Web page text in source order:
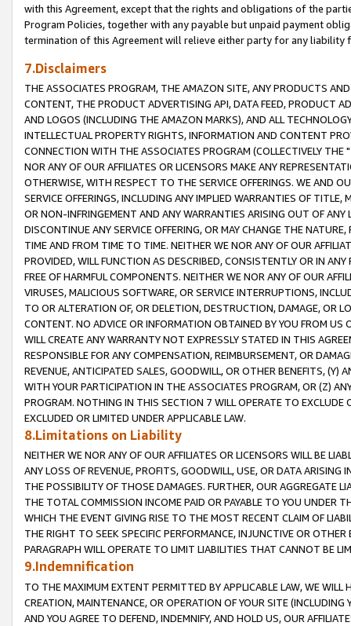
with this Agreement, except that the rights and obligations of the
Program Policies, together with any payable but unpaid payment
termination of this Agreement will relieve either party for any liability
7.Disclaimers
THE ASSOCIATES PROGRAM, THE AMAZON SITE, ANY PRODUCTS
CONTENT, THE PRODUCT ADVERTISING API, DATA FEED, PRODUCT
AND LOGOS (INCLUDING THE AMAZON MARKS), AND ALL
INTELLECTUAL PROPERTY RIGHTS, INFORMATION AND CONTENT
CONNECTION WITH THE ASSOCIATES PROGRAM (COLLECTIVELY THE "
NOR ANY OF OUR AFFILIATES OR LICENSORS MAKE ANY
OTHERWISE, WITH RESPECT TO THE SERVICE OFFERINGS. WE AND
SERVICE OFFERINGS, INCLUDING ANY IMPLIED WARRANTIES OF
OR NON-INFRINGEMENT AND ANY WARRANTIES ARISING OUT OF ANY
DISCONTINUE ANY SERVICE OFFERING, OR MAY CHANGE THE
TIME AND FROM TIME TO TIME. NEITHER WE NOR ANY OF OUR
PROVIDED, WILL FUNCTION AS DESCRIBED, CONSISTENTLY OR IN
FREE OF HARMFUL COMPONENTS. NEITHER WE NOR ANY OF OUR
VIRUSES, MALICIOUS SOFTWARE, OR SERVICE INTERRUPTIONS,
TO OR ALTERATION OF, OR DELETION, DESTRUCTION, DAMAGE, OR
CONTENT. NO ADVICE OR INFORMATION OBTAINED BY YOU FROM
WILL CREATE ANY WARRANTY NOT EXPRESSLY STATED IN THIS
RESPONSIBLE FOR ANY COMPENSATION, REIMBURSEMENT, OR
REVENUE, ANTICIPATED SALES, GOODWILL, OR OTHER BENEFITS,
WITH YOUR PARTICIPATION IN THE ASSOCIATES PROGRAM, OR (Z)
PROGRAM. NOTHING IN THIS SECTION 7 WILL OPERATE TO
EXCLUDED OR LIMITED UNDER APPLICABLE LAW.
8.Limitations on Liability
NEITHER WE NOR ANY OF OUR AFFILIATES OR LICENSORS WILL BE
ANY LOSS OF REVENUE, PROFITS, GOODWILL, USE, OR DATA ARISING
THE POSSIBILITY OF THOSE DAMAGES. FURTHER, OUR AGGREGATE
THE TOTAL COMMISSION INCOME PAID OR PAYABLE TO YOU UNDER
WHICH THE EVENT GIVING RISE TO THE MOST RECENT CLAIM OF
THE RIGHT TO SEEK SPECIFIC PERFORMANCE, INJUNCTIVE OR
PARAGRAPH WILL OPERATE TO LIMIT LIABILITIES THAT CANNOT BE
9.Indemnification
TO THE MAXIMUM EXTENT PERMITTED BY APPLICABLE LAW, WE WILL
CREATION, MAINTENANCE, OR OPERATION OF YOUR SITE (INCLUDING
AND YOU AGREE TO DEFEND, INDEMNIFY, AND HOLD US, OUR